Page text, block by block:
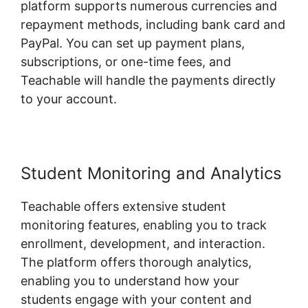
platform supports numerous currencies and
repayment methods, including bank card and
PayPal. You can set up payment plans,
subscriptions, or one-time fees, and
Teachable will handle the payments directly
to your account.
Student Monitoring and Analytics
Teachable offers extensive student
monitoring features, enabling you to track
enrollment, development, and interaction.
The platform offers thorough analytics,
enabling you to understand how your
students engage with your content and